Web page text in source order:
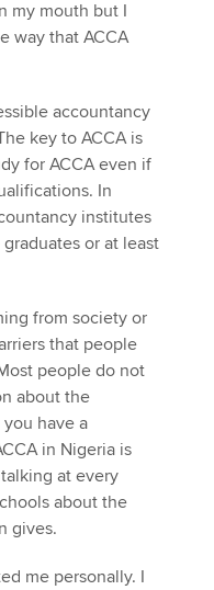
my mouth but I
way that ACCA
accountancy
key to ACCA is
for ACCA even if
In
institutes
or at least
from society or
that people
people do not
about the
have a
in Nigeria is
at every
about the
gives.
me personally. I